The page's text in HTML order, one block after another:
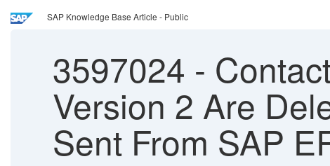
SAP Knowledge Base Article - Public
3597024 -
Version 2 Are
Sent From SAP